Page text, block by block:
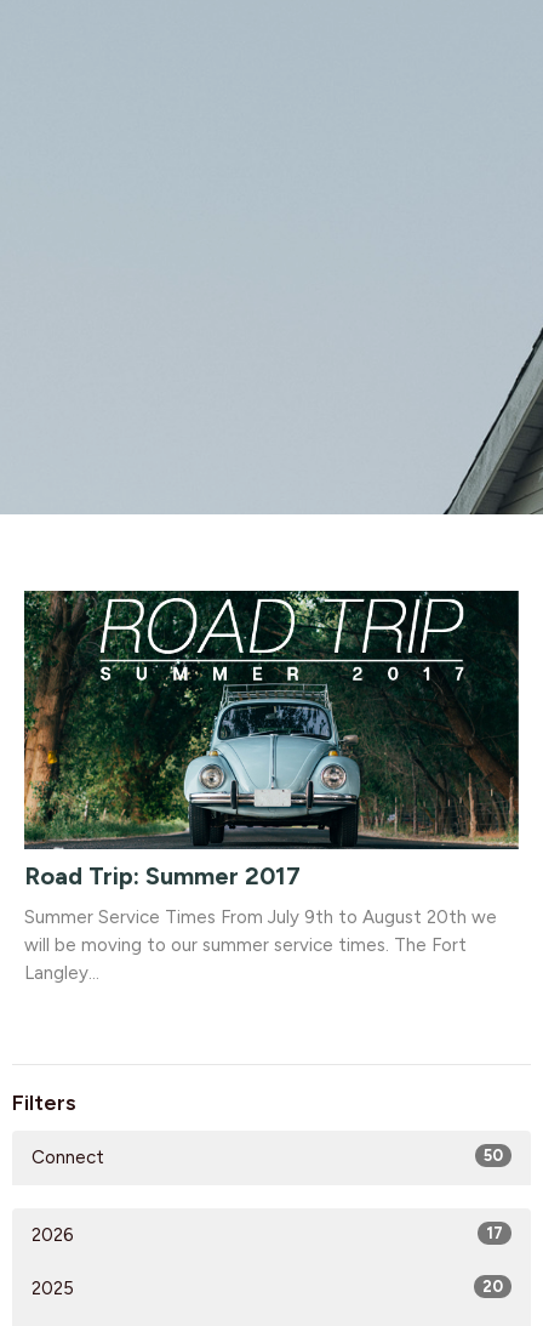
Road Trip: Summer 2017
Summer Service Times From July 9th to August 20th we
will be moving to our summer service times. The Fort
Langley...
Filters
Connect 50
2026 17
2025 20